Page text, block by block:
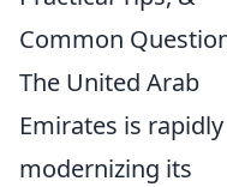
Common
The United Arab
Emirates is rapidly
modernizing its